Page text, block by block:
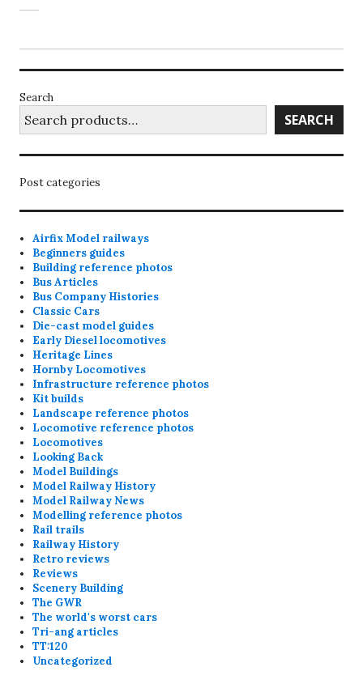
options
may
chosen
on
options
may
chosen
on
Search
SEARCH
Post categories
Airfix Model railways
Beginners guides
Building reference photos
Bus Articles
Bus Company Histories
Classic Cars
Die-cast model guides
Early Diesel locomotives
Heritage Lines
Hornby Locomotives
Infrastructure reference photos
Kit builds
Landscape reference photos
Locomotive reference photos
Locomotives
Looking Back
Model Buildings
Model Railway History
Model Railway News
Modelling reference photos
Rail trails
Railway History
Retro reviews
Reviews
Scenery Building
The GWR
The world's worst cars
Tri-ang articles
TT:120
Uncategorized